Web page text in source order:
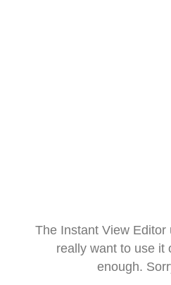
The Instant View
really want to use it
enough.